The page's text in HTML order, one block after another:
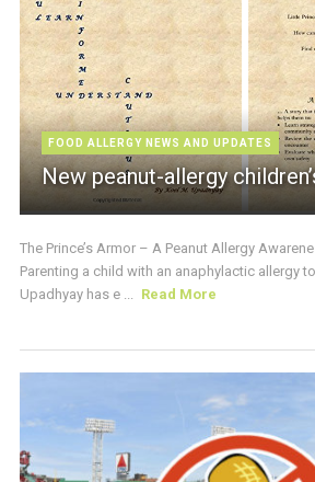
FOOD ALLERGY NEWS AND UPDATES
New peanut-allergy
The Prince’s Armor – A Peanut Allergy
Parenting a child with an anaphylactic allergy
Upadhyay has e ...
Read More